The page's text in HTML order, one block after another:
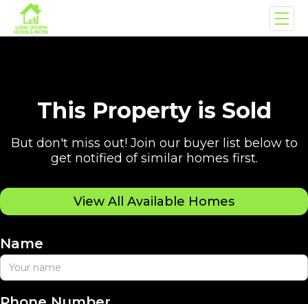
This Property is Sold
But don't miss out! Join our buyer list below to
get notified of similar homes first.
View All Available Homes
Name